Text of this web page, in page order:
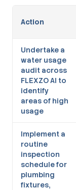
Action
Undertake a
water usage
audit across
FLEXZO AI to
identify
areas of high
usage
Implement a
routine
inspection
schedule for
plumbing
fixtures,